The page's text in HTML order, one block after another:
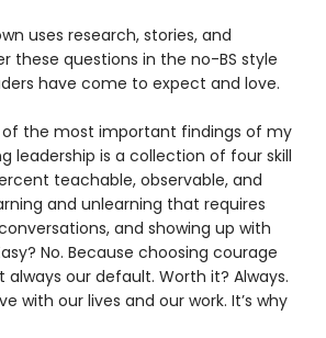
uses research, stories, and
these questions in the no-BS style
have come to expect and love.
of the most important findings of my
leadership is a collection of four skill
teachable, observable, and
and unlearning that requires
and showing up with
No. Because choosing courage
our default. Worth it? Always.
with our lives and our work. It’s why